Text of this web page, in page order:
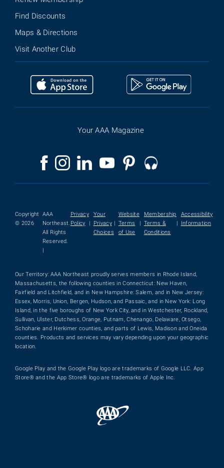
Find Discounts
Maps & Directions
Visit Another Club
Your AAA Magazine
Copyright
© 2026
AAA
Northeast.
All Rights
Reserved.
|
Privacy
Policy
|
Your
Privacy
Choices
|
Website
Terms
of Use
|
Membership
Terms &
Conditions
|
Accessibility
Information
Our Territory: AAA Northeast proudly serves members in Rhode Island,
Massachusetts, the following counties in Connecticut: New Haven,
Fairfield and Litchfield, and in New Hampshire: Salem, and in New Jersey:
Essex, Morris, Union, Bergen, Hudson, and Passaic, and in New York: Long
Island, in the five boroughs of New York City, and in Westchester, Rockland,
Sullivan, Ulster, Dutchess, Orange, Putnam, Chenango, Delaware, Otsego,
Schoharie and Herkimer counties, and parts of Lewis, Madison and Oneida
counties. Products and services may vary depending upon your geographic
location.
Google Play and the Google Play logo are trademarks of Google LLC. App
Store® and the App Store® logo are trademarks of Apple Inc.